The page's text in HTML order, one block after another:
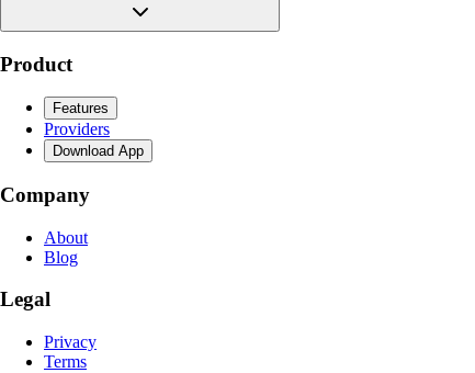
Product
Features
Providers
Download App
Company
About
Blog
Legal
Privacy
Terms